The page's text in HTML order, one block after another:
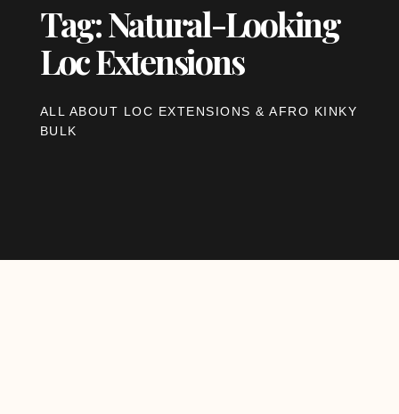
Tag: Natural-Looking
Loc Extensions
ALL ABOUT LOC EXTENSIONS & AFRO KINKY
BULK